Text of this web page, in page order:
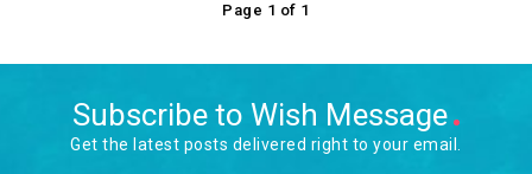
Page 1 of 1
Subscribe to Wish Message
Get the latest posts delivered right to your email.